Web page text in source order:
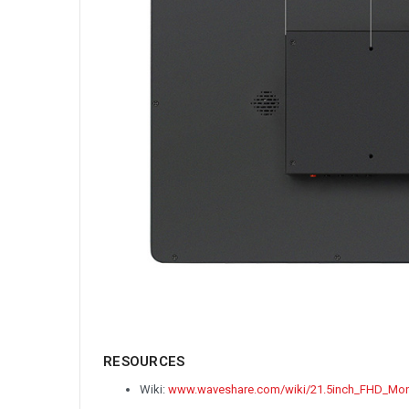
RESOURCES
Wiki: www.waveshare.com/wiki/